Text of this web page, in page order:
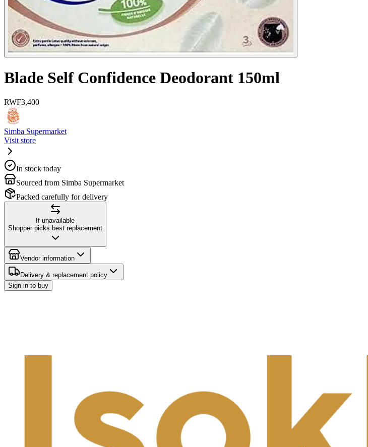
Blade Self Confidence Deodorant 150ml
RWF3,400
Simba Supermarket
Visit store
In stock today
Sourced from Simba Supermarket
Packed carefully for delivery
If unavailable
Shopper picks best replacement
Vendor information
Delivery & replacement policy
Sign in to buy